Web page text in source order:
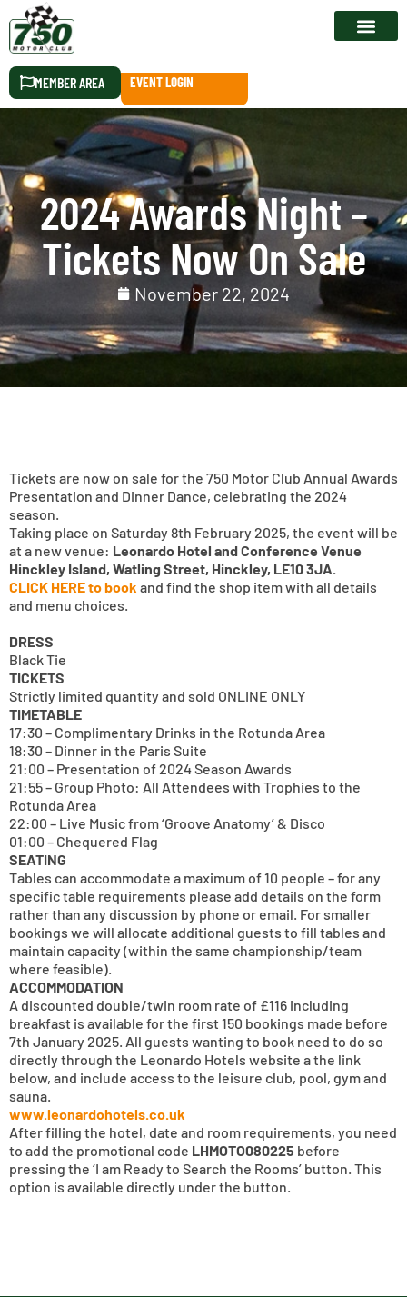
MEMBER AREA EVENT LOGIN
2024 Awards Night –
Tickets Now On Sale
November 22, 2024
Tickets are now on sale for the 750 Motor Club Annual Awards
Presentation and Dinner Dance, celebrating the 2024
season.
Taking place on Saturday 8th February 2025, the event will be
at a new venue: Leonardo Hotel and Conference Venue
Hinckley Island, Watling Street, Hinckley, LE10 3JA.
CLICK HERE to book and find the shop item with all details
and menu choices.
DRESS
Black Tie
TICKETS
Strictly limited quantity and sold ONLINE ONLY
TIMETABLE
17:30 – Complimentary Drinks in the Rotunda Area
18:30 – Dinner in the Paris Suite
21:00 – Presentation of 2024 Season Awards
21:55 – Group Photo: All Attendees with Trophies to the
Rotunda Area
22:00 – Live Music from ‘Groove Anatomy’ & Disco
01:00 – Chequered Flag
SEATING
Tables can accommodate a maximum of 10 people – for any
specific table requirements please add details on the form
rather than any discussion by phone or email. For smaller
bookings we will allocate additional guests to fill tables and
maintain capacity (within the same championship/team
where feasible).
ACCOMMODATION
A discounted double/twin room rate of £116 including
breakfast is available for the first 150 bookings made before
7th January 2025. All guests wanting to book need to do so
directly through the Leonardo Hotels website a the link
below, and include access to the leisure club, pool, gym and
sauna.
www.leonardohotels.co.uk
After filling the hotel, date and room requirements, you need
to add the promotional code LHMOTO080225 before
pressing the ‘I am Ready to Search the Rooms’ button. This
option is available directly under the button.